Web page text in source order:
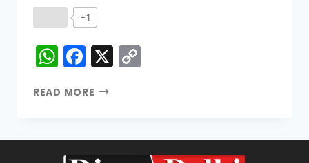
+1
WhatsApp
Facebook
X
READ MORE